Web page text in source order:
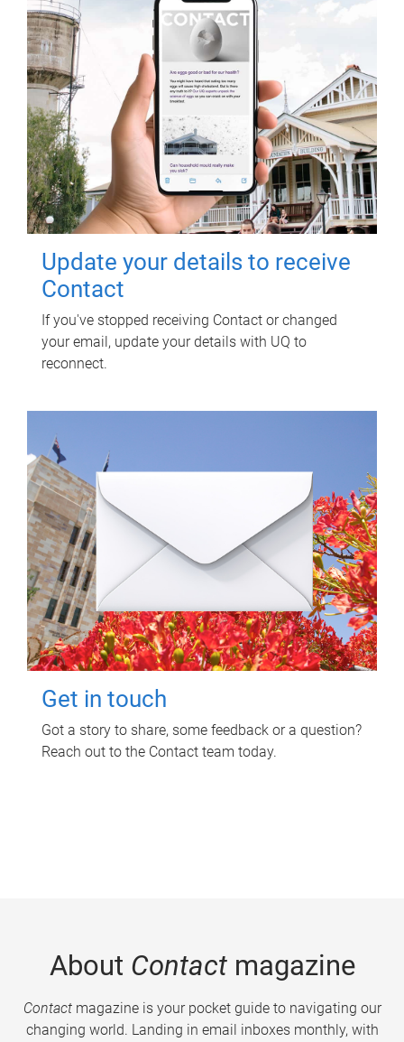
Update your details to receive
Contact
If you've stopped receiving Contact or changed
your email, update your details with UQ to
reconnect.
Get in touch
Got a story to share, some feedback or a question?
Reach out to the Contact team today.
About Contactmagazine
Contactmagazine is your pocket guide to navigating our
changing world. Landing in email inboxes monthly, with